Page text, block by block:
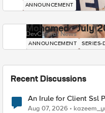
ANNOUNCEMENT
Mohamed - July
DevCentral News
ANNOUNCEMENT SERIES-
Recent Discussions
An Irule for Client Ssl
TLS Extension Values
Aug 07, 2026